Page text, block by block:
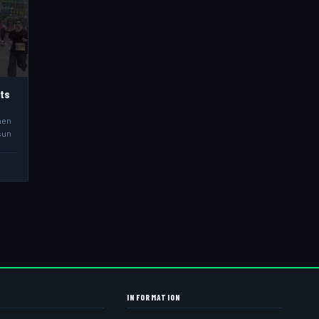
INFORMATION